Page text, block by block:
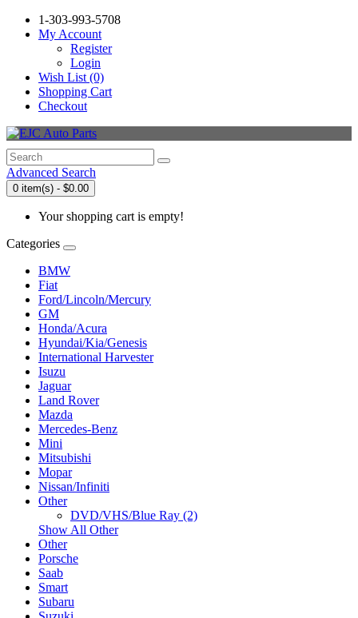
1-303-993-5708
My Account
Register
Login
Wish List (0)
Shopping Cart
Checkout
Advanced Search
0 item(s) - $0.00
Your shopping cart is empty!
Categories
BMW
Fiat
Ford/Lincoln/Mercury
GM
Honda/Acura
Hyundai/Kia/Genesis
International Harvester
Isuzu
Jaguar
Land Rover
Mazda
Mercedes-Benz
Mini
Mitsubishi
Mopar
Nissan/Infiniti
Other
DVD/VHS/Blue Ray (2)
Show All Other
Other
Porsche
Saab
Smart
Subaru